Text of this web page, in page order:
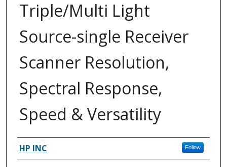
Triple/Multi Light
Source-single Receiver
Scanner Resolution,
Spectral Response,
Speed & Versatility
Inventor(s)
HP INC Follow